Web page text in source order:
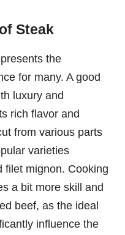
Steak
the
for many. A good
luxury and
rich flavor and
from various parts
varieties
filet mignon. Cooking
a bit more skill and
beef, as the ideal
influence the